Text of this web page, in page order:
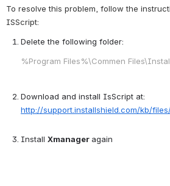
To resolve this problem, follow the
ISScript:
Delete the following folder:
%Program Files%\Commen
Download and install IsScript at:
http://support.installshield.com/kb/
Install Xmanager again